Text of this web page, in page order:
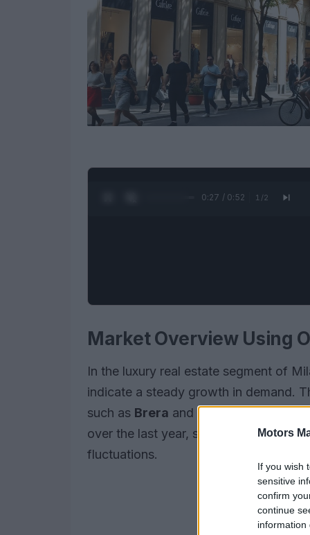
Motors
If you wish
sensitive
confirm
continue
information
0:28 / 0:52 1 /2
Market Overview Using
In the luxury real estate segment of
indicate a steady growth in demand.
such as Brera and Porta Venezia
over the last year, showcasing the
fluctuations.